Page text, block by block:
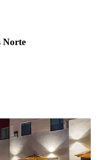
Norte